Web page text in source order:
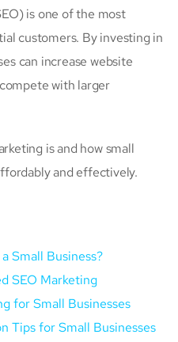
is one of the most
customers. By investing in
can increase website
with larger
is and how small
and effectively.
Small Business?
SEO Marketing
for Small Businesses
Tips for Small Businesses